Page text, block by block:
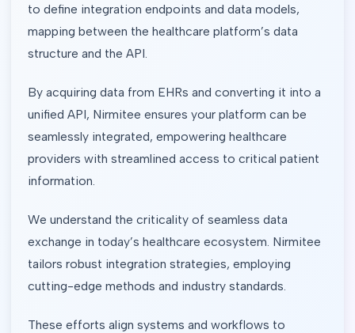
to define integration endpoints and data models,
mapping between the healthcare platform’s data
structure and the API.
By acquiring data from EHRs and converting it into a
unified API, Nirmitee ensures your platform can be
seamlessly integrated, empowering healthcare
providers with streamlined access to critical patient
information.
We understand the criticality of seamless data
exchange in today’s healthcare ecosystem. Nirmitee
tailors robust integration strategies, employing
cutting-edge methods and industry standards.
These efforts align systems and workflows to